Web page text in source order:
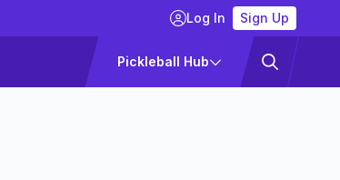
Log In Sign Up
Pickleball Hub